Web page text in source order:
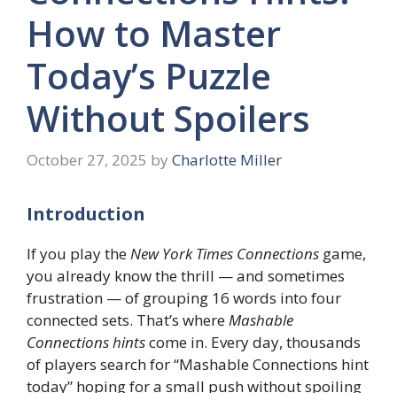
How to Master
Today’s Puzzle
Without Spoilers
October 27, 2025 by Charlotte Miller
Introduction
If you play theNew York Times Connections game,
you already know the thrill — and sometimes
frustration — of grouping 16 words into four
connected sets. That’s whereMashable
Connections hintscome in. Every day, thousands
of players search for “Mashable Connections hint
today” hoping for a small push without spoiling